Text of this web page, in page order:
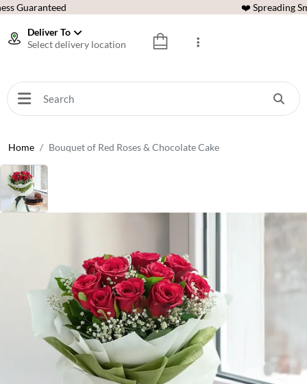
Guaranteed ❤️ Spreading
Deliver To
Select delivery location
Home Bouquet of Red Roses & Chocolate Cake